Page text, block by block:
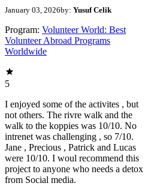
January 03, 2026by: Yusuf Celik
Program: Volunteer World: Best
Volunteer Abroad Programs
Worldwide
5
I enjoyed some of the activites , but
not others. The rivre walk and the
walk to the koppies was 10/10. No
intrenet was challenging , so 7/10.
Jane , Precious , Patrick and Lucas
were 10/10. I woul recommend this
project to anyone who needs a detox
from Social media.